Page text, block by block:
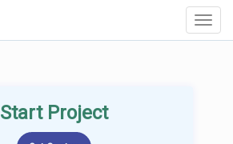
Start Project